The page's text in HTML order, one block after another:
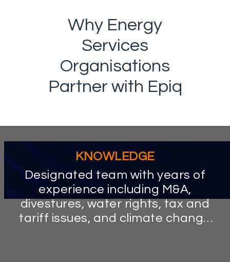
Why Energy
Services
Organisations
Partner with Epiq
KNOWLEDGE
Designated team with years of
experience including M&A,
divestures, water rights, tax and
tariff issues, and climate change